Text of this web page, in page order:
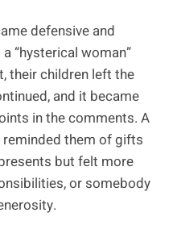
defensive and
“hysterical woman”
their children left the
and it became
in the comments. A
them of gifts
but felt more
or somebody